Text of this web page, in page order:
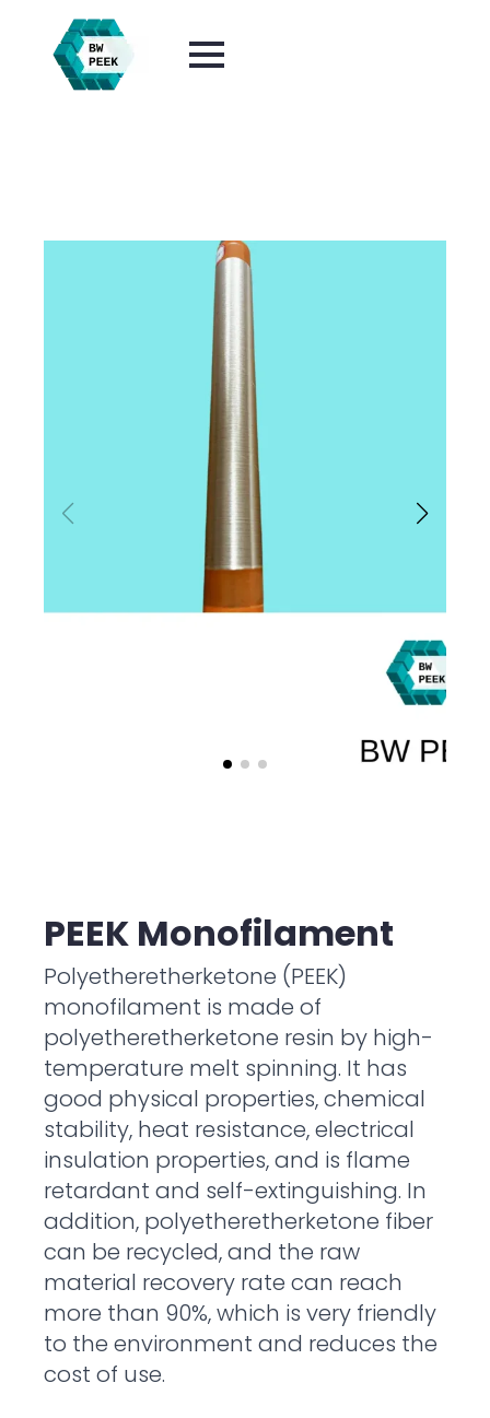
PEEK Monofilament
Polyetheretherketone (PEEK)
monofilament is made of
polyetheretherketone resin by high-
temperature melt spinning. It has
good physical properties, chemical
stability, heat resistance, electrical
insulation properties, and is flame
retardant and self-extinguishing. In
addition, polyetheretherketone fiber
can be recycled, and the raw
material recovery rate can reach
more than 90%, which is very friendly
to the environment and reduces the
cost of use.